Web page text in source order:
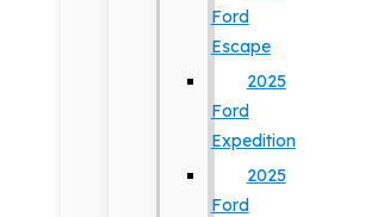
Ford
Escape
2025
Ford
Expedition
2025
Ford